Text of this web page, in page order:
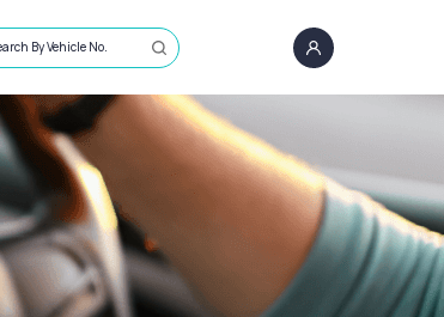
By Vehicle No.